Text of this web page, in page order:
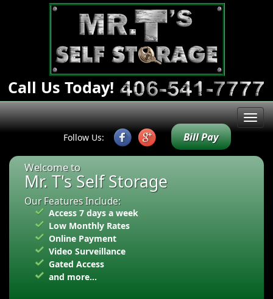
Call Us Today!
Bill Pay
Follow Us:
Welcome to
Mr. T's Self Storage
Our Features Include:
Access 7 days a week
Low Monthly Rates
Online Payment
Video Surveillance
Gated Access
and more...